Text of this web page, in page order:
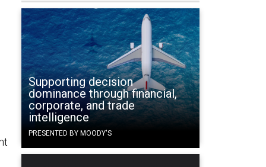
Supporting decision
dominance through financial,
corporate, and trade
intelligence
PRESENTED BY MOODY'S